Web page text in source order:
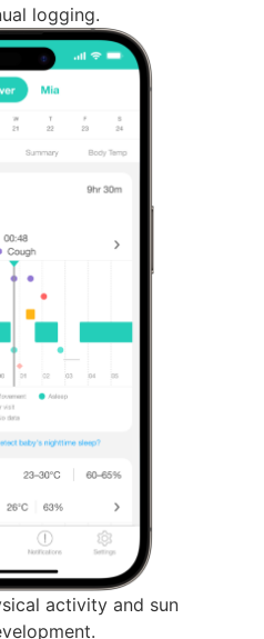
logging.
activity and sun